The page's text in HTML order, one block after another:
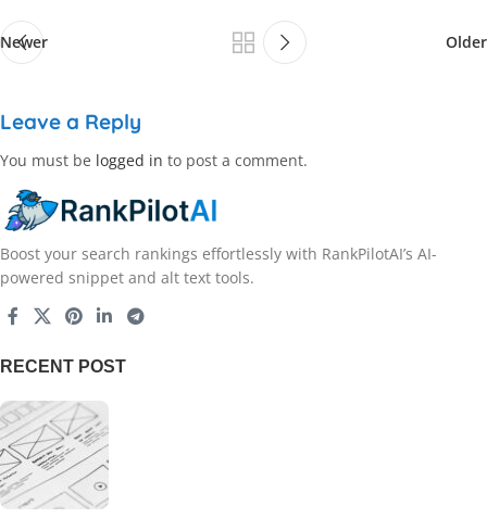
Newer Older
Leave a Reply
You must be logged in to post a comment.
Boost your search rankings effortlessly with RankPilotAI’s AI-
powered snippet and alt text tools.
RECENT POST